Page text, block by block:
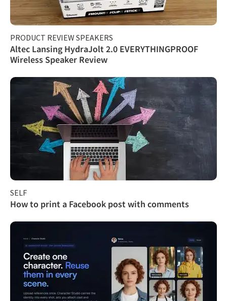
PRODUCT REVIEW SPEAKERS
Altec Lansing HydraJolt 2.0 EVERYTHINGPROOF
Wireless Speaker Review
SELF
How to print a Facebook post with comments